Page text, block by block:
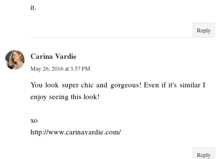
it.
Reply
Carina Vardie
May 26, 2016 at 3:57 PM
You look super chic and gorgeous! Even if it's similar I
enjoy seeing this look!
xo
http://www.carinavardie.com/
Reply